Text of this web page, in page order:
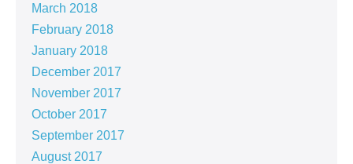
March 2018
February 2018
January 2018
December 2017
November 2017
October 2017
September 2017
August 2017